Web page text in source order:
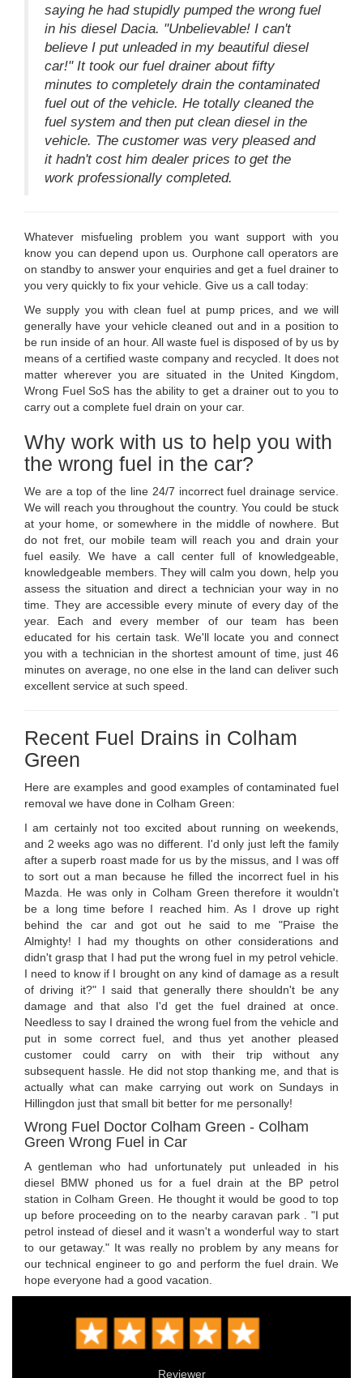
saying he had stupidly pumped the wrong fuel
in his diesel Dacia. "Unbelievable! I can't
believe I put unleaded in my beautiful diesel
car!" It took our fuel drainer about fifty
minutes to completely drain the contaminated
fuel out of the vehicle. He totally cleaned the
fuel system and then put clean diesel in the
vehicle. The customer was very pleased and
it hadn't cost him dealer prices to get the
work professionally completed.
Whatever misfueling problem you want support with you
know you can depend upon us. Ourphone call operators are
on standby to answer your enquiries and get a fuel drainer to
you very quickly to fix your vehicle. Give us a call today:
We supply you with clean fuel at pump prices, and we will
generally have your vehicle cleaned out and in a position to
be run inside of an hour. All waste fuel is disposed of by us by
means of a certified waste company and recycled. It does not
matter wherever you are situated in the United Kingdom,
Wrong Fuel SoS has the ability to get a drainer out to you to
carry out a complete fuel drain on your car.
Why work with us to help you with
the wrong fuel in the car?
We are a top of the line 24/7 incorrect fuel drainage service.
We will reach you throughout the country. You could be stuck
at your home, or somewhere in the middle of nowhere. But
do not fret, our mobile team will reach you and drain your
fuel easily. We have a call center full of knowledgeable,
knowledgeable members. They will calm you down, help you
assess the situation and direct a technician your way in no
time. They are accessible every minute of every day of the
year. Each and every member of our team has been
educated for his certain task. We'll locate you and connect
you with a technician in the shortest amount of time, just 46
minutes on average, no one else in the land can deliver such
excellent service at such speed.
Recent Fuel Drains in Colham
Green
Here are examples and good examples of contaminated fuel
removal we have done in Colham Green:
I am certainly not too excited about running on weekends,
and 2 weeks ago was no different. I'd only just left the family
after a superb roast made for us by the missus, and I was off
to sort out a man because he filled the incorrect fuel in his
Mazda. He was only in Colham Green therefore it wouldn't
be a long time before I reached him. As I drove up right
behind the car and got out he said to me "Praise the
Almighty! I had my thoughts on other considerations and
didn't grasp that I had put the wrong fuel in my petrol vehicle.
I need to know if I brought on any kind of damage as a result
of driving it?" I said that generally there shouldn't be any
damage and that also I'd get the fuel drained at once.
Needless to say I drained the wrong fuel from the vehicle and
put in some correct fuel, and thus yet another pleased
customer could carry on with their trip without any
subsequent hassle. He did not stop thanking me, and that is
actually what can make carrying out work on Sundays in
Hillingdon just that small bit better for me personally!
Wrong Fuel Doctor Colham Green - Colham
Green Wrong Fuel in Car
A gentleman who had unfortunately put unleaded in his
diesel BMW phoned us for a fuel drain at the BP petrol
station in Colham Green. He thought it would be good to top
up before proceeding on to the nearby caravan park . "I put
petrol instead of diesel and it wasn't a wonderful way to start
to our getaway." It was really no problem by any means for
our technical engineer to go and perform the fuel drain. We
hope everyone had a good vacation.
Reviewer